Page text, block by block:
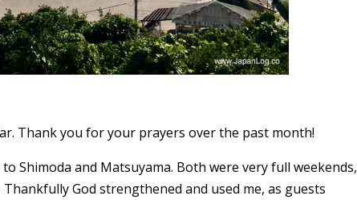
Thank you for your prayers over the past month!
Shimoda and Matsuyama. Both were very full weekends,
God strengthened and used me, as guests